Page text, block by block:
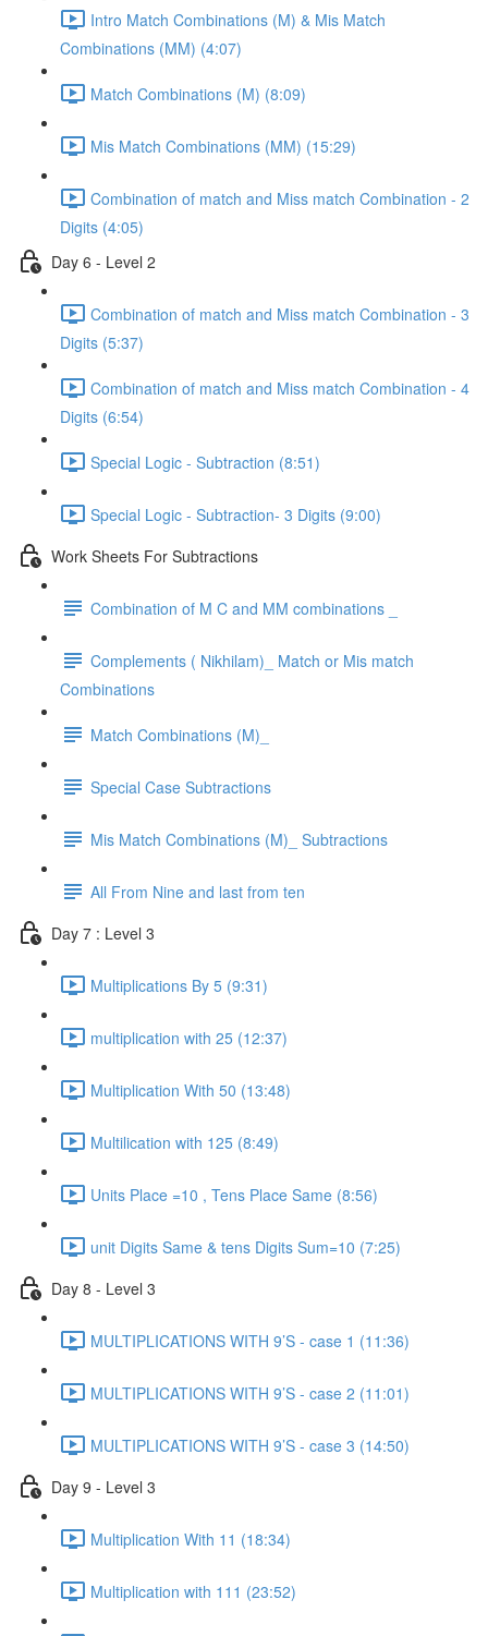
Intro Match Combinations (M) & Mis Match
Combinations (MM) (4:07)
Match Combinations (M) (8:09)
Mis Match Combinations (MM) (15:29)
Combination of match and Miss match Combination - 2
Digits (4:05)
Day 6 - Level 2
Combination of match and Miss match Combination - 3
Digits (5:37)
Combination of match and Miss match Combination - 4
Digits (6:54)
Special Logic - Subtraction (8:51)
Special Logic - Subtraction- 3 Digits (9:00)
Work Sheets For Subtractions
Combination of M C and MM combinations _
Complements ( Nikhilam)_ Match or Mis match
Combinations
Match Combinations (M)_
Special Case Subtractions
Mis Match Combinations (M)_ Subtractions
All From Nine and last from ten
Day 7 : Level 3
Multiplications By 5 (9:31)
multiplication with 25 (12:37)
Multiplication With 50 (13:48)
Multilication with 125 (8:49)
Units Place =10 , Tens Place Same (8:56)
unit Digits Same & tens Digits Sum=10 (7:25)
Day 8 - Level 3
MULTIPLICATIONS WITH 9’S - case 1 (11:36)
MULTIPLICATIONS WITH 9’S - case 2 (11:01)
MULTIPLICATIONS WITH 9’S - case 3 (14:50)
Day 9 - Level 3
Multiplication With 11 (18:34)
Multiplication with 111 (23:52)